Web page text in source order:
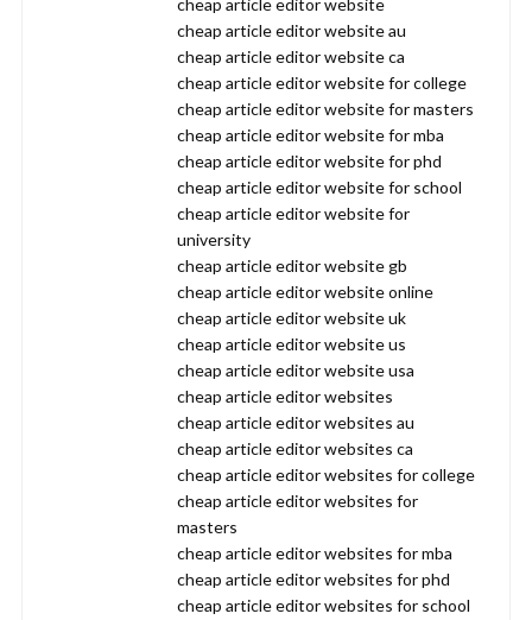
cheap article editor website
cheap article editor website au
cheap article editor website ca
cheap article editor website for college
cheap article editor website for masters
cheap article editor website for mba
cheap article editor website for phd
cheap article editor website for school
cheap article editor website for
university
cheap article editor website gb
cheap article editor website online
cheap article editor website uk
cheap article editor website us
cheap article editor website usa
cheap article editor websites
cheap article editor websites au
cheap article editor websites ca
cheap article editor websites for college
cheap article editor websites for
masters
cheap article editor websites for mba
cheap article editor websites for phd
cheap article editor websites for school